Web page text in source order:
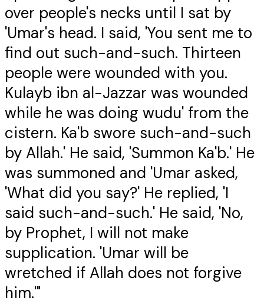
over people's necks until I sat by
'Umar's head. I said, 'You sent me to
find out such-and-such. Thirteen
people were wounded with you.
Kulayb ibn al-Jazzar was wounded
while he was doing wudu' from the
cistern. Ka'b swore such-and-such
by Allah.' He said, 'Summon Ka'b.' He
was summoned and 'Umar asked,
'What did you say?' He replied, 'I
said such-and-such.' He said, 'No,
by Prophet, I will not make
supplication. 'Umar will be
wretched if Allah does not forgive
him.'"